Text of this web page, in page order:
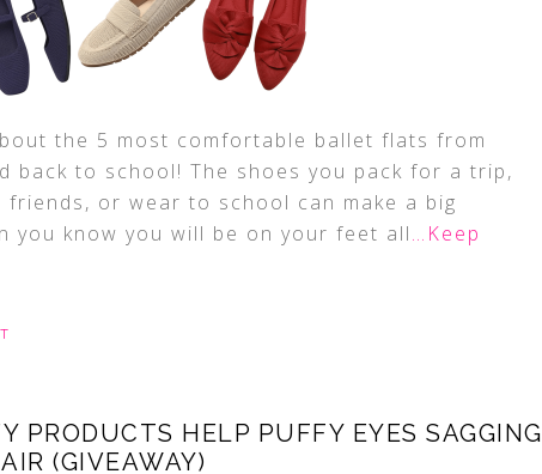
the 5 most comfortable ballet flats from
back to school! The shoes you pack for a trip,
or wear to school can make a big
you know you will be on your feet all…Keep
PRODUCTS HELP PUFFY EYES SAGGING
(GIVEAWAY)